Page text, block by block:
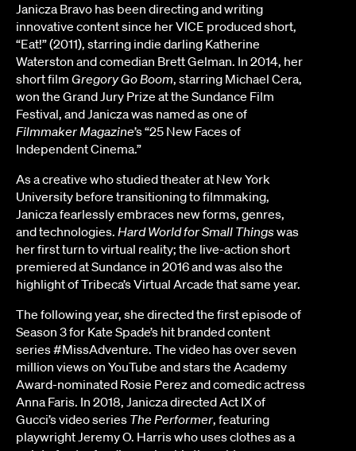
Janicza Bravo has been directing and writing
innovative content since her VICE produced short,
“Eat!” (2011), starring indie darling Katherine
Waterston and comedian Brett Gelman. In 2014, her
short film Gregory Go Boom, starring Michael Cera,
won the Grand Jury Prize at the Sundance Film
Festival, and Janicza was named as one of
Filmmaker Magazine’s “25 New Faces of
Independent Cinema.”
As a creative who studied theater at New York
University before transitioning to filmmaking,
Janicza fearlessly embraces new forms, genres,
and technologies. Hard World for Small Thingswas
her first turn to virtual reality; the live-action short
premiered at Sundance in 2016 and was also the
highlight of Tribeca’s Virtual Arcade that same year.
The following year, she directed the first episode of
Season 3 for Kate Spade’s hit branded content
series #MissAdventure. The video has over seven
million views on YouTube and stars the Academy
Award-nominated Rosie Perez and comedic actress
Anna Faris. In 2018, Janicza directed Act IX of
Gucci’s video series The Performer, featuring
playwright Jeremy O. Harris who uses clothes as a